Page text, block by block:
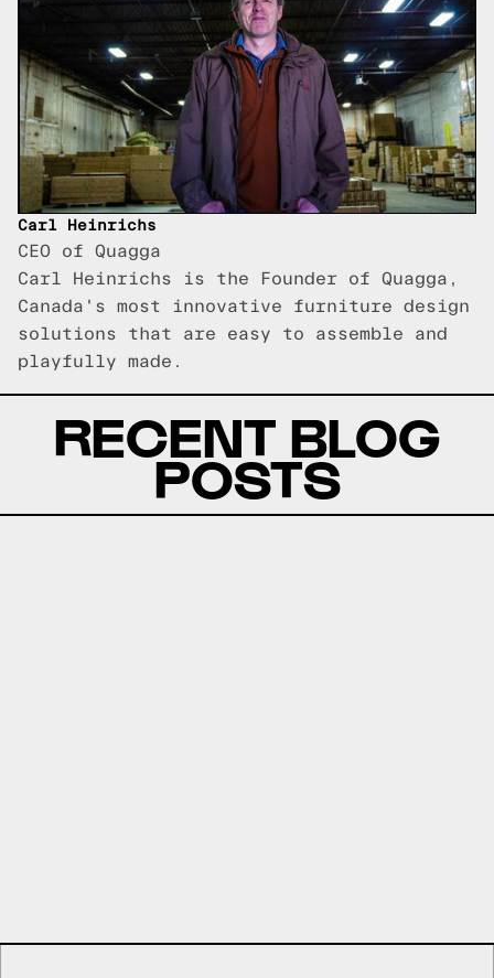
Carl Heinrichs
CEO of Quagga
Carl Heinrichs is the Founder of Quagga,
Canada's most innovative furniture design
solutions that are easy to assemble and
playfully made.
RECENT BLOG
POSTS